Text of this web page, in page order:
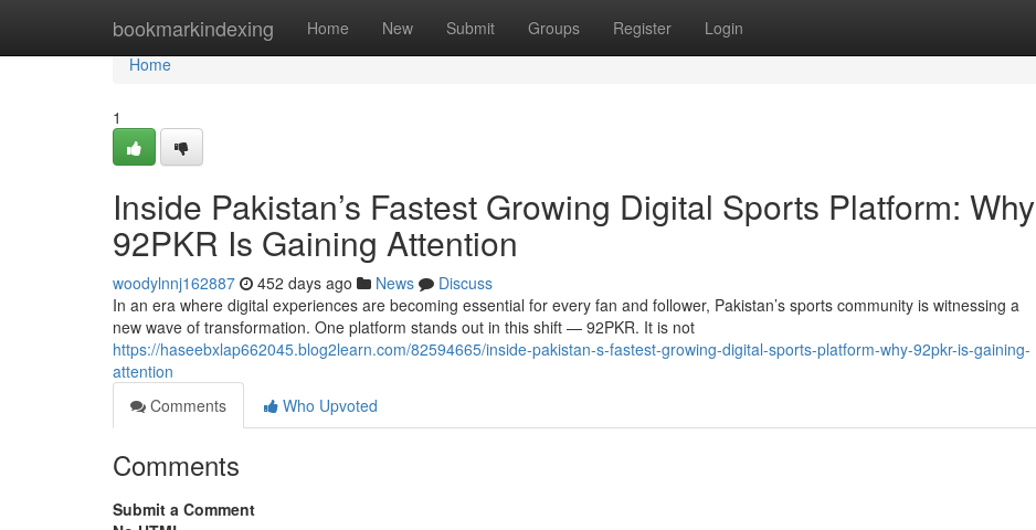
bookmarkindexing Home New Submit Groups Register Login
Home
Home
1
Inside Pakistan’s Fastest Growing Digital Sports Platform: Why
92PKR Is Gaining Attention
woodylnnj162887 452 days ago News
Discuss
In an era where digital experiences are becoming essential for every fan and follower, Pakistan’s sports community is witnessing a
new wave of transformation. One platform stands out in this shift — 92PKR. It is not
https://haseebxlap662045.blog2learn.com/82594665/inside-pakistan-s-fastest-growing-digital-sports-platform-why-92pkr-is-gaining-
attention
Comments
Who Upvoted
Comments
Submit a Comment